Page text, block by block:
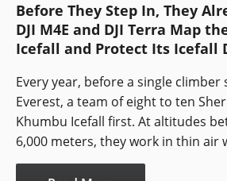
Before They Step In, They
DJI M4E and DJI Terra Map
Icefall and Protect Its Icefall
Every year, before a single climber
Everest, a team of eight to ten
Khumbu Icefall first. At altitudes
6,000 meters, they work in thin air